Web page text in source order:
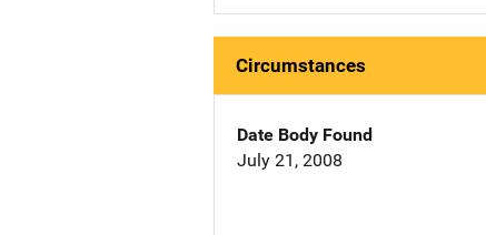
Circumstances
Date Body Found
July 21, 2008